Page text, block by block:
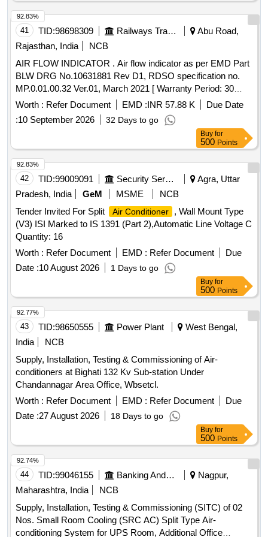
41 TID:98698309 Railways Transport Services
Abu Road,
Rajasthan, India
NCB
AIR FLOW INDICATOR . Air flow indicator as per EMD Part
BLW DRG No.10631881 Rev D1, RDSO specification no.
MP.0.01.00.32 Ver.01, March 2021 [ Warranty Period: 30
Months after the date of delivery ] [Quantity Tolerance (+/-): 5
%age , Item Category : Normal , Total PO value variation
Permitted: Max 8 lacs ] ]
Worth : Refer Document EMD :INR 57.88 K
Due Date
:10 September 2026 32 Days to go
92.83%
Buy for
500 Points
42 TID:99009091 Security Services
Agra, Uttar
Pradesh, India
GeM MSME
NCB
Tender Invited For Split
Air Conditioner
, Wall Mount Type
(V3) ISI Marked to IS 1391 (Part 2),Automatic Line Voltage C
Quantity: 16
Worth : Refer Document EMD : Refer Document
Due
Date :10 August 2026 1 Days to go
92.83%
Buy for
500 Points
43 TID:98650555 Power Plant
West Bengal,
India
NCB
Supply, Installation, Testing & Commissioning of Air-
conditioners at Bighati 132 Kv Sub-station Under
Chandannagar Area Office, Wbsetcl.
Worth : Refer Document EMD : Refer Document
Due
Date :27 August 2026 18 Days to go
92.77%
Buy for
500 Points
44 TID:99046155 Banking And Mutual Funds And Leasings
Nagpur,
Maharashtra, India
NCB
Supply, Installation, Testing & Commissioning (SITC) of 02
Nos. Small Room Cooling (SRC AC) Split Type Air-
conditioning System for UPS Room, Additional Office
92.74%